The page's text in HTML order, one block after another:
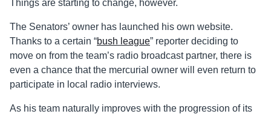
Things are starting to change, however.
The Senators’ owner has launched his own website.
Thanks to a certain “bush league” reporter deciding to
move on from the team’s radio broadcast partner, there is
even a chance that the mercurial owner will even return to
participate in local radio interviews.
As his team naturally improves with the progression of its